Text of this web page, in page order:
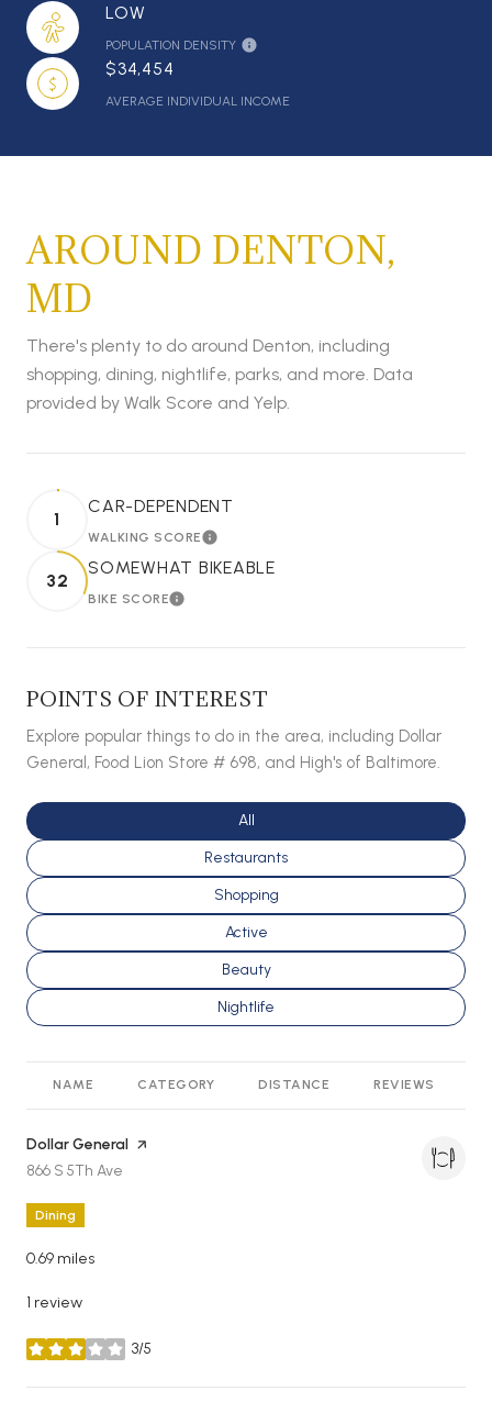
LOW
POPULATION DENSITY
$34,454
AVERAGE INDIVIDUAL INCOME
AROUND DENTON,
MD
There's plenty to do around Denton, including
shopping, dining, nightlife, parks, and more. Data
provided by Walk Score and Yelp.
1
CAR-DEPENDENT
WALKING SCORELEARN MORE
32
SOMEWHAT BIKEABLE
BIKE SCORELEARN MORE
POINTS OF INTEREST
Explore popular things to do in the area, including Dollar
General, Food Lion Store # 698, and High's of Baltimore.
Search businesses related to
All
Search businesses related to
Restaurants
Search businesses related to
Shopping
Search businesses related to
Active
Search businesses related to
Beauty
Search businesses related to
Nightlife
NAME CATEGORY DISTANCE REVIEWS
Visit the
Dollar General page on Yelp
Search
866 S 5Th Ave
Dining
0.69 miles
1 review
3/5
stars